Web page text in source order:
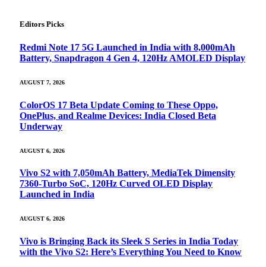
Editors Picks
Redmi Note 17 5G Launched in India with 8,000mAh
Battery, Snapdragon 4 Gen 4, 120Hz AMOLED Display
AUGUST 7, 2026
ColorOS 17 Beta Update Coming to These Oppo,
OnePlus, and Realme Devices: India Closed Beta
Underway
AUGUST 6, 2026
Vivo S2 with 7,050mAh Battery, MediaTek Dimensity
7360-Turbo SoC, 120Hz Curved OLED Display
Launched in India
AUGUST 6, 2026
Vivo is Bringing Back its Sleek S Series in India Today
with the Vivo S2: Here’s Everything You Need to Know